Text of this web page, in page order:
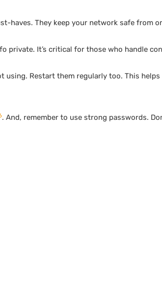
haves. They keep your network safe from
private. It’s critical for those who handle
using. Restart them regularly too. This helps
. And, remember to use strong passwords.